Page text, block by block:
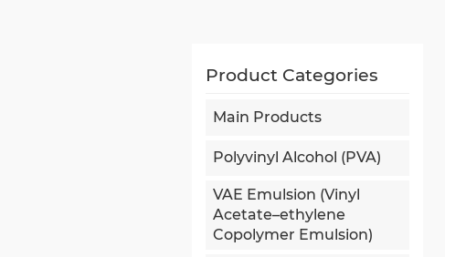
Product Categories
Main Products
Polyvinyl Alcohol (PVA)
VAE Emulsion (Vinyl
Acetate–ethylene
Copolymer Emulsion)